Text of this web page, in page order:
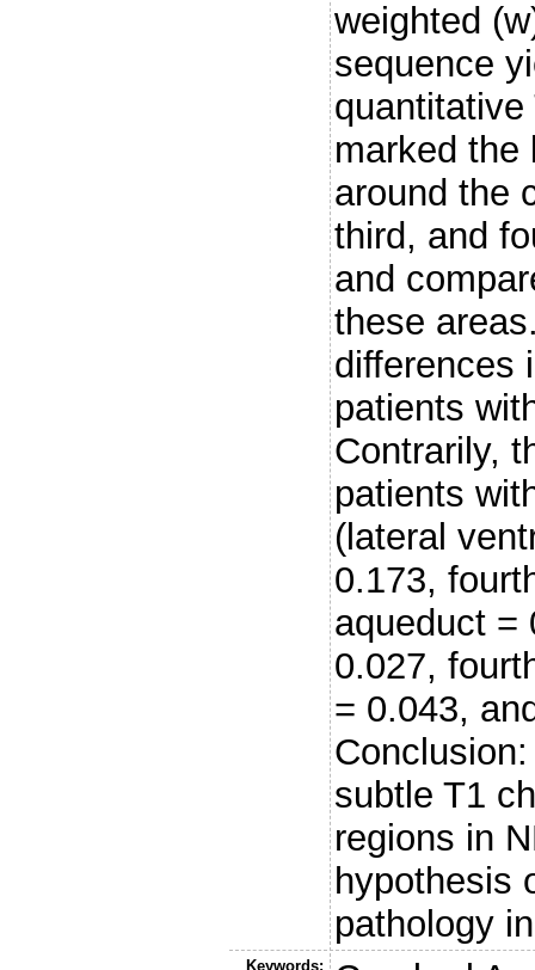
weighted
sequence
marked the
around the
third, and
and
these
differences
patients
Contrarily,
patients
(lateral
0.173,
aqueduct =
0.027,
= 0.043,
subtle T1
regions in
hypothesis
pathology
Keywords: